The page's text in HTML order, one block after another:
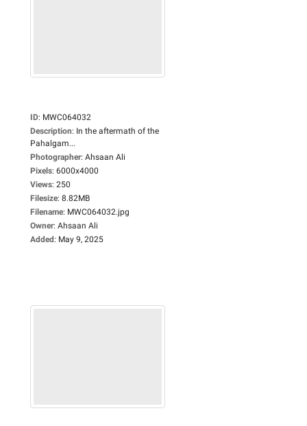
ID: MWC064032
Description: In the aftermath of the
Pahalgam...
Photographer: Ahsaan Ali
Pixels: 6000x4000
Views: 250
Filesize: 8.82MB
Filename: MWC064032.jpg
Owner: Ahsaan Ali
Added: May 9, 2025